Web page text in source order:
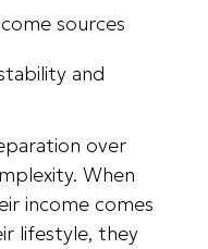
sources
and
over
When
income comes
lifestyle, they